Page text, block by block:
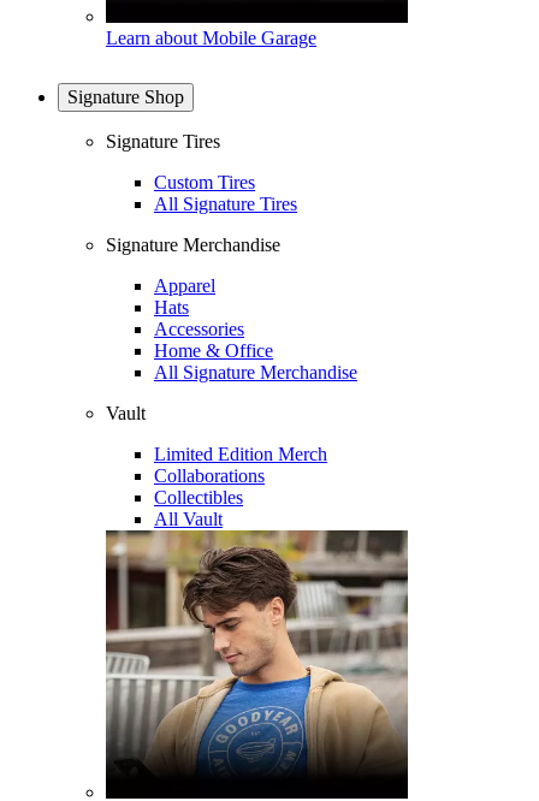
Learn about Mobile Garage
Signature Shop
Signature Tires
Custom Tires
All Signature Tires
Signature Merchandise
Apparel
Hats
Accessories
Home & Office
All Signature Merchandise
Vault
Limited Edition Merch
Collaborations
Collectibles
All Vault